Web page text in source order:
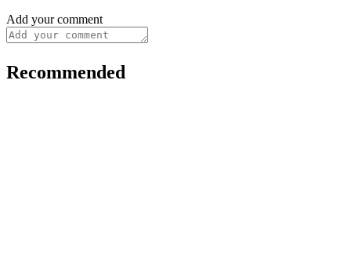
Add your comment
Recommended